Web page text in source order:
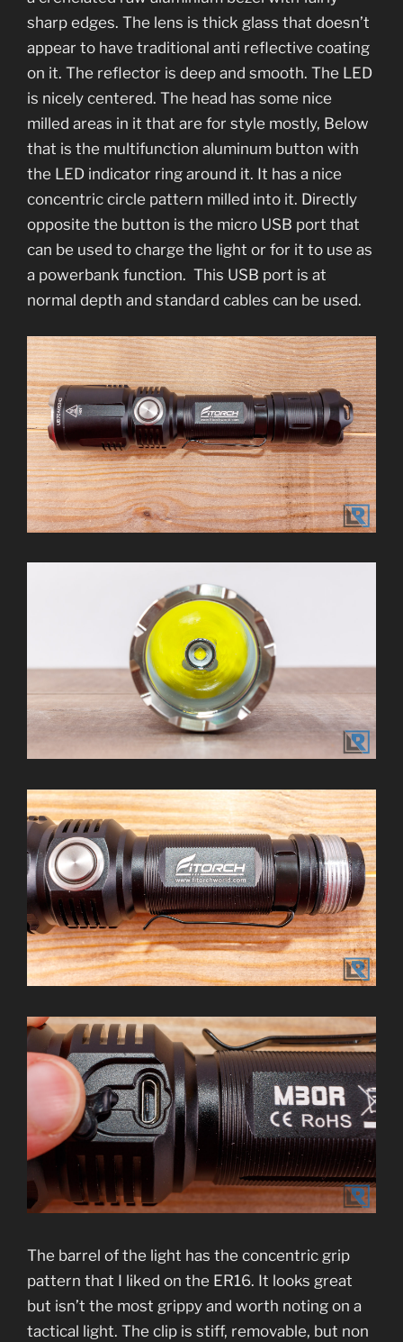
sharp edges. The lens is thick glass that doesn’t
appear to have traditional anti reflective coating
on it. The reflector is deep and smooth. The LED
is nicely centered. The head has some nice
milled areas in it that are for style mostly, Below
that is the multifunction aluminum button with
the LED indicator ring around it. It has a nice
concentric circle pattern milled into it. Directly
opposite the button is the micro USB port that
can be used to charge the light or for it to use as
a powerbank function. This USB port is at
normal depth and standard cables can be used.
The barrel of the light has the concentric grip
pattern that I liked on the ER16. It looks great
but isn’t the most grippy and worth noting on a
tactical light. The clip is stiff, removable, but non